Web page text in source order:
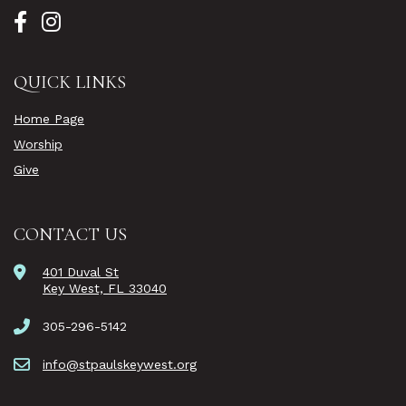
QUICK LINKS
Home Page
Worship
Give
CONTACT US
401 Duval St
Key West, FL 33040
305-296-5142
info@stpaulskeywest.org